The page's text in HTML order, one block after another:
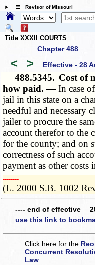
☰ Revisor of Missouri
Title XXXII COURTS
Chapter 488
< > Effective - 28
488.5345. Cost of
how paid. —In case
jail in this state on a
needful and necessary
jailer to procure the
account therefor to the
for the county; and on
correctness of such
payment as other costs
­­--------
(L. 2000 S.B. 1002
---- end of effective
use this link to
Click here for the
Concurrent
Law